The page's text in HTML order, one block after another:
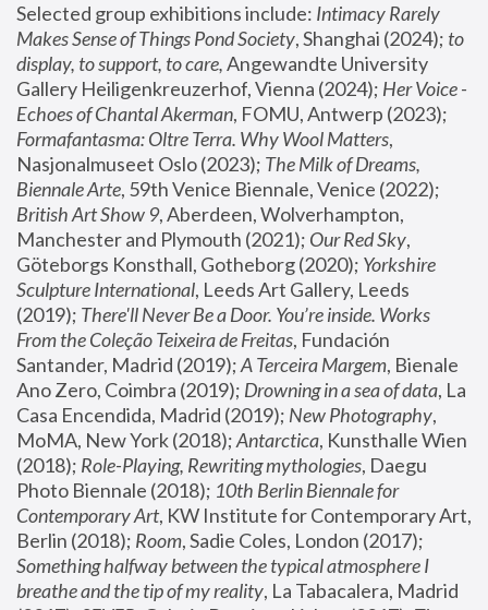
Selected group exhibitions include: Intimacy Rarely
Makes Sense of Things Pond Society, Shanghai (2024); to
display, to support, to care, Angewandte University
Gallery Heiligenkreuzerhof, Vienna (2024); Her Voice -
Echoes of Chantal Akerman
Formafantasma: Oltre Terra. Why Wool Matters,
Nasjonalmuseet Oslo (2023); The Milk of Dreams,
Biennale Arte
British Art Show 9, Aberdeen, Wolverhampton,
Manchester and Plymouth (2021); Our Red Sky,
Göteborgs Konsthall, Gotheborg (2020); Yorkshire
Sculpture International, Leeds Art Gallery, Leeds
(2019); There'll Never Be a Door. You’re inside. Works
From the Coleção Teixeira de Freitas, Fundación
Santander, Madrid (2019); A Terceira Margem, Bienale
Ano Zero, Coimbra (2019); Drowning in a sea of data, La
Casa Encendida, Madrid (2019); New Photography,
MoMA, New York (2018); Antarctica, Kunsthalle Wien
(2018); Role-Playing, Rewriting mythologies, Daegu
Photo Biennale (2018); 10th Berlin Biennale for
Contemporary Art, KW Institute for Contemporary Art,
Berlin (2018); Room
Something halfway between the typical atmosphere I
breathe and the tip of my reality, La Tabacalera, Madrid